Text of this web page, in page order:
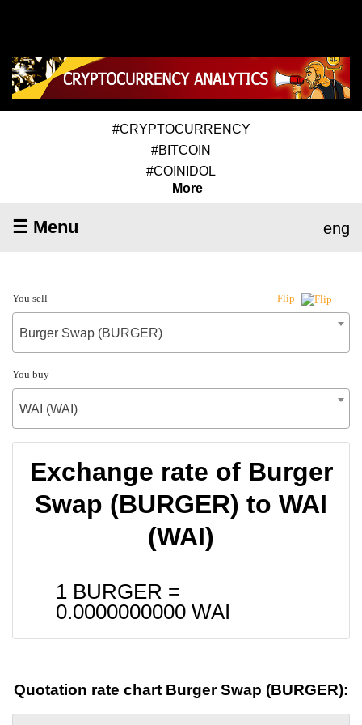
#CRYPTOCURRENCY
#BITCOIN
#COINIDOL
More
☰ Menu eng
You sell Flip
Burger Swap (BURGER)
You buy
WAI (WAI)
Exchange rate of Burger
Swap (BURGER) to WAI
(WAI)
1 BURGER =
0.0000000000 WAI
Quotation rate chart Burger Swap (BURGER):